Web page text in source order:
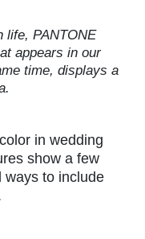
life, PANTONE
appears in our
time, displays a
in wedding
show a few
ways to include